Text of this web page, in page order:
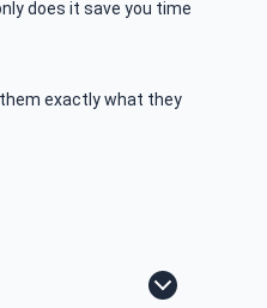
does it save you time
exactly what they